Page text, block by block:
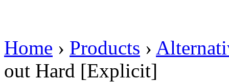
Home › Products ›
out Hard [Explicit]